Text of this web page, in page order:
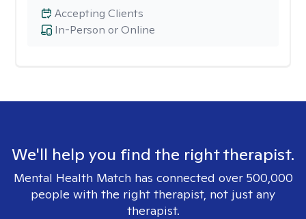
In-Person or Online
Accepting Clients
We'll help you find the right therapist.
Mental Health Match has connected over 500,000
people with the right therapist, not just any
therapist.